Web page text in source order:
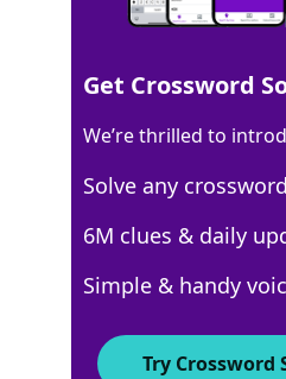
100% LLAMA
5 Letters
Crossword
Get Crossword
We’re thrilled to
Solve any
6M clues & daily
Simple & handy
Try Crossword